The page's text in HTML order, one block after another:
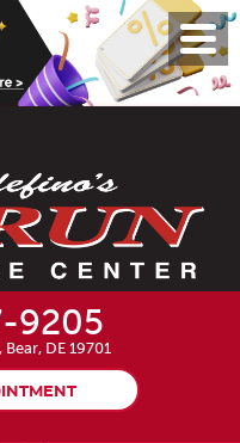
9205
, Bear, DE 19701
Menu